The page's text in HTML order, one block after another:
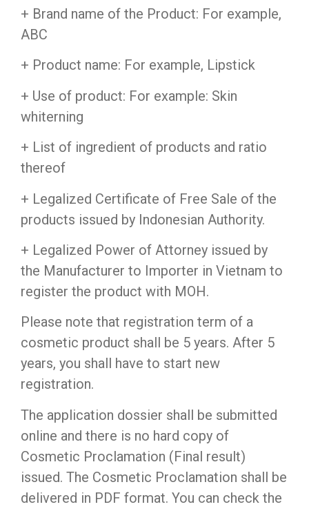
+ Brand name of the Product: For example,
ABC
+ Product name: For example, Lipstick
+ Use of product: For example: Skin
whiterning
+ List of ingredient of products and ratio
thereof
+ Legalized Certificate of Free Sale of the
products issued by Indonesian Authority.
+ Legalized Power of Attorney issued by
the Manufacturer to Importer in Vietnam to
register the product with MOH.
Please note that registration term of a
cosmetic product shall be 5 years. After 5
years, you shall have to start new
registration.
The application dossier shall be submitted
online and there is no hard copy of
Cosmetic Proclamation (Final result)
issued. The Cosmetic Proclamation shall be
delivered in PDF format. You can check the